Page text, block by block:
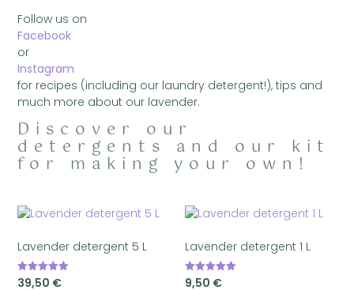
Follow us on
Facebook
or
Instagram
for recipes (including our laundry detergent!), tips and
much more about our lavender.
Discover our
detergents and our kit
for making your own!
Lavender detergent 5 L
Rated
39,50 €
Lavender detergent 1 L
Rated
9,50 €